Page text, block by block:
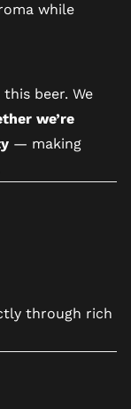
while
beer. We
we’re
— making
through rich